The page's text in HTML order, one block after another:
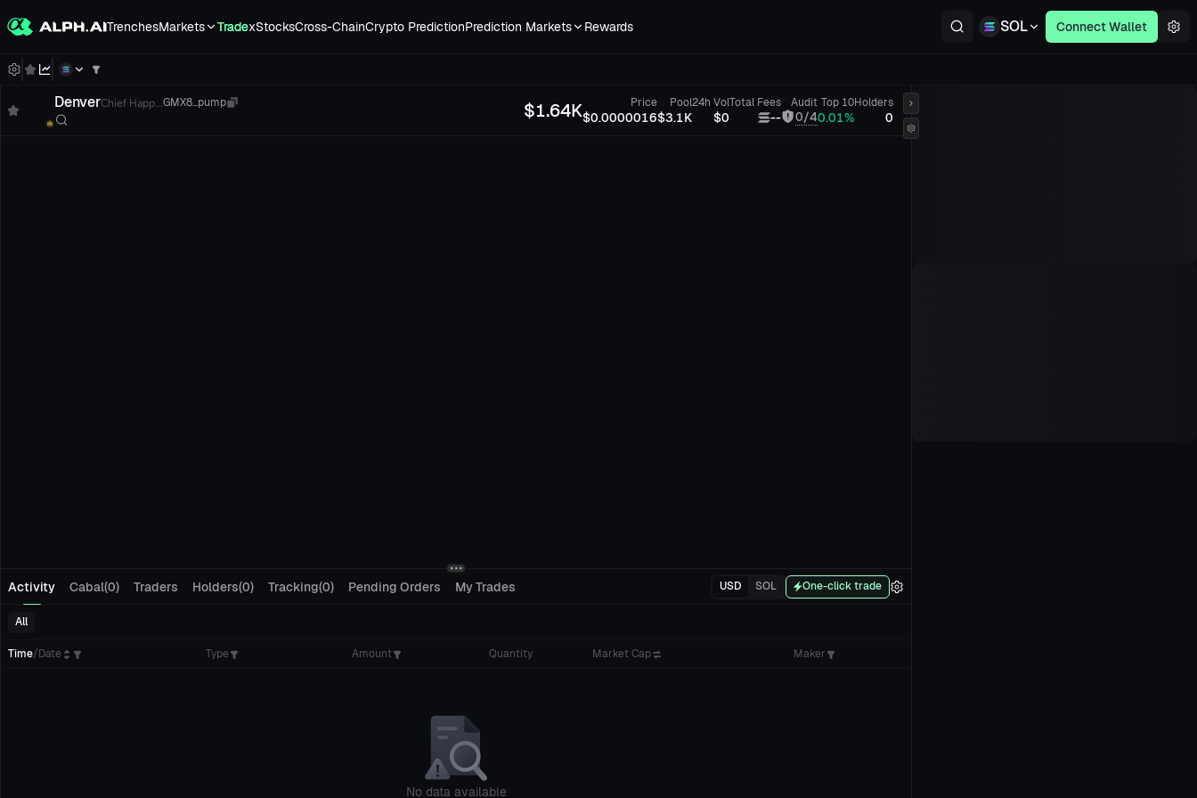
TrenchesMarkets TradexStocksCross-ChainCrypto PredictionPrediction Markets Rewards SOL Connect Wallet
DenverChief Happ... GMX8...pump $1.64K Price
$0.0000016
Pool
$3.1K
24h Vol
$0
Total Fees
--
Audit
0/4
Top 10
0.01%
Holders
0
Activity Cabal(0) Traders Holders(0) Tracking(0) Pending Orders My Trades USD SOL One-click trade
All
Time/Date Type Amount Quantity Market Cap Maker
No data available